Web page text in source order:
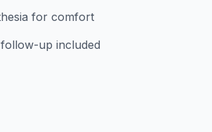
for comfort
up included